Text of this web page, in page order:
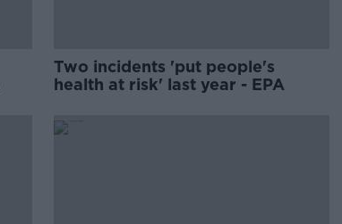
Two incidents 'put people's
health at risk' last year - EPA